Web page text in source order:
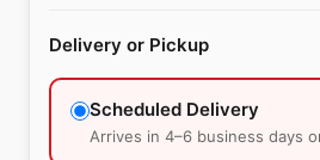
Delivery or Pickup
Scheduled Delivery
Arrives in 4–6 business days